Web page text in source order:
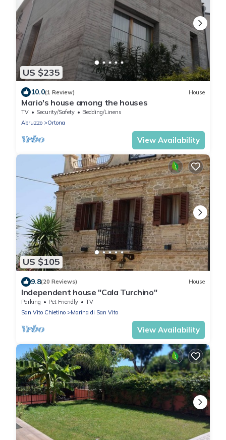
US $235
10.0(1 Review) House
Mario's house among the houses
TV Security/Safety
Bedding/Linens
Abruzzo
Ortona
View Availability
US $105
9.8(20 Reviews) House
Independent house "Cala Turchino"
Parking Pet Friendly
TV
San Vito Chietino
Marina di San Vito
View Availability